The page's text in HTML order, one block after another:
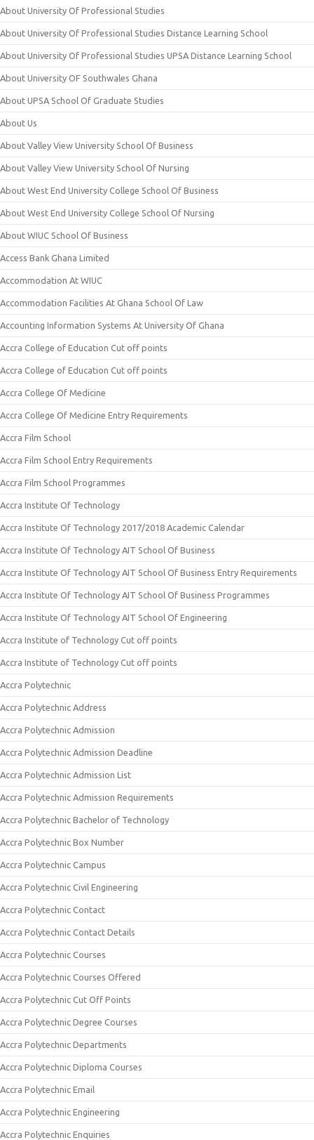
About University Of Professional Studies
About University Of Professional Studies Distance Learning School
About University Of Professional Studies UPSA Distance Learning School
About University OF Southwales Ghana
About UPSA School Of Graduate Studies
About Us
About Valley View University School Of Business
About Valley View University School Of Nursing
About West End University College School Of Business
About West End University College School Of Nursing
About WIUC School Of Business
Access Bank Ghana Limited
Accommodation At WIUC
Accommodation Facilities At Ghana School Of Law
Accounting Information Systems At University Of Ghana
Accra College of Education Cut off points
Accra College of Education Cut off points
Accra College Of Medicine
Accra College Of Medicine Entry Requirements
Accra Film School
Accra Film School Entry Requirements
Accra Film School Programmes
Accra Institute Of Technology
Accra Institute Of Technology 2017/2018 Academic Calendar
Accra Institute Of Technology AIT School Of Business
Accra Institute Of Technology AIT School Of Business Entry Requirements
Accra Institute Of Technology AIT School Of Business Programmes
Accra Institute Of Technology AIT School Of Engineering
Accra Institute of Technology Cut off points
Accra Institute of Technology Cut off points
Accra Polytechnic
Accra Polytechnic Address
Accra Polytechnic Admission
Accra Polytechnic Admission Deadline
Accra Polytechnic Admission List
Accra Polytechnic Admission Requirements
Accra Polytechnic Bachelor of Technology
Accra Polytechnic Box Number
Accra Polytechnic Campus
Accra Polytechnic Civil Engineering
Accra Polytechnic Contact
Accra Polytechnic Contact Details
Accra Polytechnic Courses
Accra Polytechnic Courses Offered
Accra Polytechnic Cut Off Points
Accra Polytechnic Degree Courses
Accra Polytechnic Departments
Accra Polytechnic Diploma Courses
Accra Polytechnic Email
Accra Polytechnic Engineering
Accra Polytechnic Enquiries